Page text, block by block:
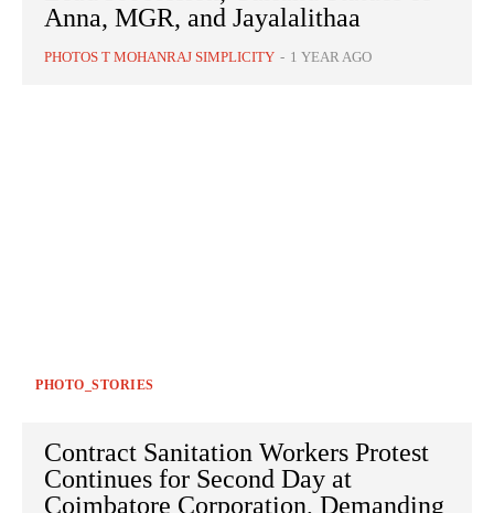
Anna, MGR, and Jayalalithaa
PHOTOS T MOHANRAJ SIMPLICITY - 1 YEAR AGO
PHOTO_STORIES
Contract Sanitation Workers Protest
Continues for Second Day at
Coimbatore Corporation, Demanding